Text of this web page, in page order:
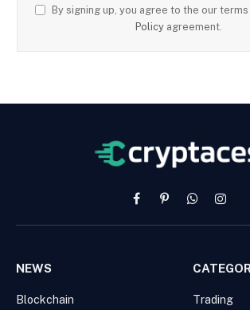
By signing up, you agree to the our
Policy agreement.
FacebookPinterestWhatsApp
NEWS
Blockchain
Trading